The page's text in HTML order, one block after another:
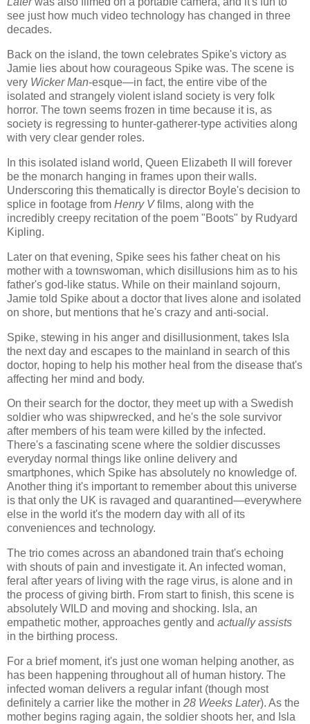
see just how much video technology has changed in three
decades.
Back on the island, the town celebrates Spike's victory as
Jamie lies about how courageous Spike was. The scene is
very Wicker Man-esque—in fact, the entire vibe of the
isolated and strangely violent island society is very folk
horror. The town seems frozen in time because it is, as
society is regressing to hunter-gatherer-type activities along
with very clear gender roles.
In this isolated island world, Queen Elizabeth II will forever
be the monarch hanging in frames upon their walls.
Underscoring this thematically is director Boyle's decision to
splice in footage from Henry Vfilms, along with the
incredibly creepy recitation of the poem "Boots" by Rudyard
Kipling.
Later on that evening, Spike sees his father cheat on his
mother with a townswoman, which disillusions him as to his
father's god-like status. While on their mainland sojourn,
Jamie told Spike about a doctor that lives alone and isolated
on shore, but mentions that he's crazy and anti-social.
Spike, stewing in his anger and disillusionment, takes Isla
the next day and escapes to the mainland in search of this
doctor, hoping to help his mother heal from the disease that's
affecting her mind and body.
On their search for the doctor, they meet up with a Swedish
soldier who was shipwrecked, and he's the sole survivor
after members of his team were killed by the infected.
There's a fascinating scene where the soldier discusses
everyday normal things like online delivery and
smartphones, which Spike has absolutely no knowledge of.
Another thing it's important to remember about this universe
is that only the UK is ravaged and quarantined—everywhere
else in the world it's the modern day with all of its
conveniences and technology.
The trio comes across an abandoned train that's echoing
with shouts of pain and investigate it. An infected woman,
feral after years of living with the rage virus, is alone and in
the process of giving birth. From start to finish, this scene is
absolutely WILD and moving and shocking. Isla, an
empathetic mother, approaches gently and actually assists
in the birthing process.
For a brief moment, it's just one woman helping another, as
has been happening throughout all of human history. The
infected woman delivers a regular infant (though most
definitely a carrier like the mother in 28 Weeks Later). As the
mother begins raging again, the soldier shoots her, and Isla